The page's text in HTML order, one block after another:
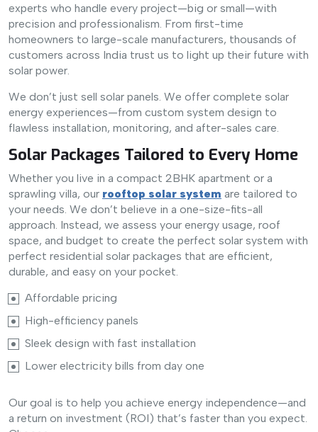
experts who handle every project—big or small—with
precision and professionalism. From first-time
homeowners to large-scale manufacturers, thousands of
customers across India trust us to light up their future with
solar power.
We don’t just sell solar panels. We offer complete solar
energy experiences—from custom system design to
flawless installation, monitoring, and after-sales care.
Solar Packages Tailored to Every Home
Whether you live in a compact 2BHK apartment or a
sprawling villa, our rooftop solar system are tailored to
your needs. We don’t believe in a one-size-fits-all
approach. Instead, we assess your energy usage, roof
space, and budget to create the perfect solar system with
perfect residential solar packages that are efficient,
durable, and easy on your pocket.
Affordable pricing
High-efficiency panels
Sleek design with fast installation
Lower electricity bills from day one
Our goal is to help you achieve energy independence—and
a return on investment (ROI) that’s faster than you expect.